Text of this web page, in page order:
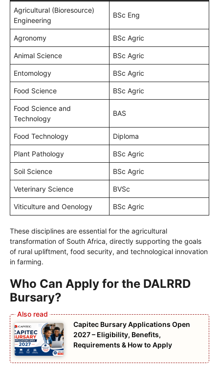
Agricultural (Bioresource)
Engineering
BSc Eng
Agronomy BSc Agric
Animal Science BSc Agric
Entomology BSc Agric
Food Science BSc Agric
Food Science and
Technology
BAS
Food Technology Diploma
Plant Pathology BSc Agric
Soil Science BSc Agric
Veterinary Science BVSc
Viticulture and Oenology BSc Agric
These disciplines are essential for the agricultural
transformation of South Africa, directly supporting the goals
of rural upliftment, food security, and technological innovation
in farming.
Who Can Apply for the DALRRD
Bursary?
Capitec Bursary Applications Open
2027 – Eligibility, Benefits,
Requirements & How to Apply